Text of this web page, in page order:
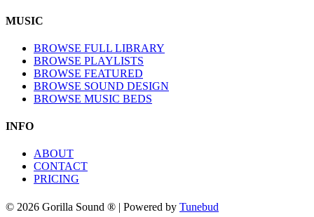
MUSIC
BROWSE FULL LIBRARY
BROWSE PLAYLISTS
BROWSE FEATURED
BROWSE SOUND DESIGN
BROWSE MUSIC BEDS
INFO
ABOUT
CONTACT
PRICING
© 2026 Gorilla Sound ® | Powered by Tunebud